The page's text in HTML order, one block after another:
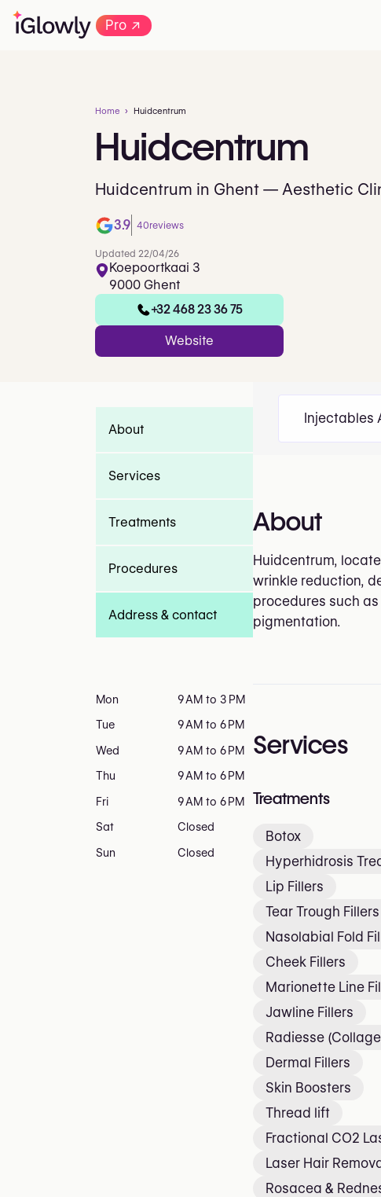
Pro→
Home Huidcentrum
Huidcentrum
Huidcentrum in Ghent — Aesthetic
3.9 40reviews
Updated 22/04/26
Koepoortkaai 3
9000 Ghent
+32 468 23 36 75
Website
Injectables
About
Huidcentrum,
wrinkle reduction,
procedures such
pigmentation.
Services
Treatments
Botox
Hyperhidrosis
Lip Fillers
Tear Trough Fillers
Nasolabial Fold
Cheek Fillers
Marionette Line
Jawline Fillers
Radiesse
Dermal Fillers
Skin Boosters
Thread lift
Fractional CO2
Laser Hair
Rosacea &
About
Services
Treatments
Procedures
Address & contact
Mon 9 AM to 3 PM
Tue 9 AM to 6 PM
Wed 9 AM to 6 PM
Thu 9 AM to 6 PM
Fri 9 AM to 6 PM
Sat Closed
Sun Closed